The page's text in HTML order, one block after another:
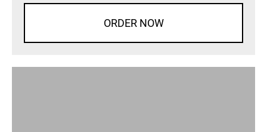
ORDER NOW